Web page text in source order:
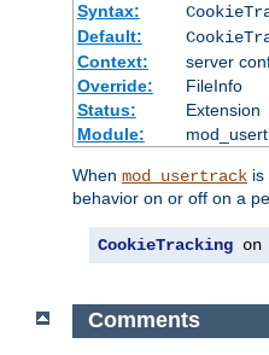
Syntax:
Default:
Context:
server
Override:
FileInfo
Status:
Extension
Module:
When mod_usertrack is
behavior on or off on a
CookieTracking on
Comments